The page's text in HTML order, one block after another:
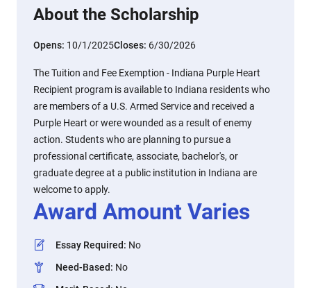
About the Scholarship
Opens: 10/1/2025Closes: 6/30/2026
The Tuition and Fee Exemption - Indiana Purple Heart
Recipient program is available to Indiana residents who
are members of a U.S. Armed Service and received a
Purple Heart or were wounded as a result of enemy
action. Students who are planning to pursue a
professional certificate, associate, bachelor's, or
graduate degree at a public institution in Indiana are
welcome to apply.
Award Amount Varies
Essay Required: No
Need-Based: No